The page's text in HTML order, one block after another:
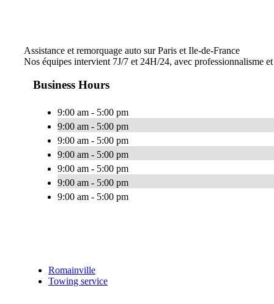
Assistance et remorquage auto sur Paris et Ile-de-France
Nos équipes intervient 7J/7 et 24H/24, avec professionnalisme
Business Hours
9:00 am - 5:00 pm
9:00 am - 5:00 pm
9:00 am - 5:00 pm
9:00 am - 5:00 pm
9:00 am - 5:00 pm
9:00 am - 5:00 pm
9:00 am - 5:00 pm
Romainville
Towing service